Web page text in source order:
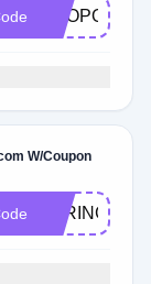
W/Coupon